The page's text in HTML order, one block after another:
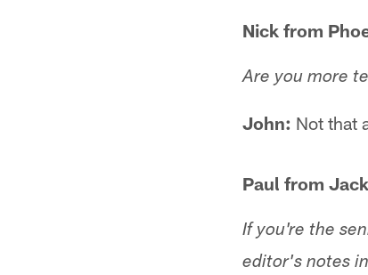
Nick from
Are you more
John: Not that
Paul from
If you're the
editor's notes